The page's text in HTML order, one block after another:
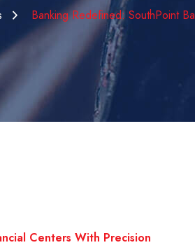
Banking Redefined: SouthPoint
Centers With Precision